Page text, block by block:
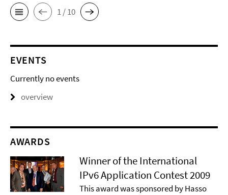
1 / 10
EVENTS
Currently no events
overview
AWARDS
Winner of the International
IPv6 Application Contest 2009
This award was sponsored by Hasso